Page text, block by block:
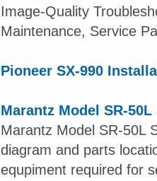
Image-Quality
Maintenance, Service
Pioneer SX-990
Marantz Model SR-
Marantz Model SR-50L
diagram and parts
equpiment required for